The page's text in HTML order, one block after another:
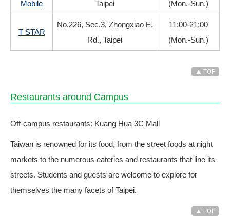
Mobile
Taipei
(Mon.-Sun.)
T STAR
No.226, Sec.3, Zhongxiao E.
Rd., Taipei
11:00-21:00
(Mon.-Sun.)
Restaurants around Campus
Off-campus restaurants: Kuang Hua 3C Mall
Taiwan is renowned for its food, from the street foods at night
markets to the numerous eateries and restaurants that line its
streets. Students and guests are welcome to explore for
themselves the many facets of Taipei.